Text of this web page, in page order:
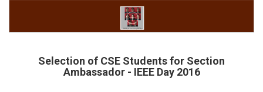
Selection of CSE Students for Section
Ambassador - IEEE Day 2016